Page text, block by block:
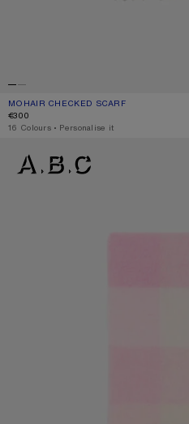
MOHAIR CHECKED SCARF
CURRENT COLOUR: BLUE/BEIGE/BLACK
PRICE: €300.
€300
,16 Colours ,Personalise it